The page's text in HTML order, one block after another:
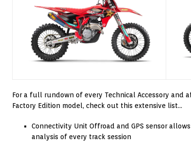
For a full rundown of every Technical Accessory and
Factory Edition model, check out this extensive list…
Connectivity Unit Offroad and GPS sensor
analysis of every track session